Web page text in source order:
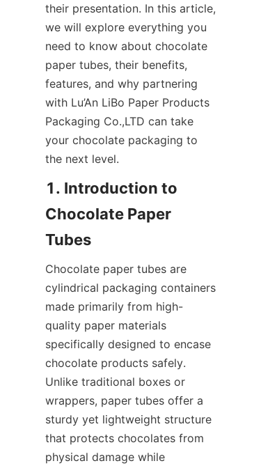
their presentation. In this article,
we will explore everything you
need to know about chocolate
paper tubes, their benefits,
features, and why partnering
with Lu’An LiBo Paper Products
Packaging Co.,LTD can take
your chocolate packaging to
the next level.
1. Introduction to
Chocolate Paper
Tubes
Chocolate paper tubes are
cylindrical packaging containers
made primarily from high-
quality paper materials
specifically designed to encase
chocolate products safely.
Unlike traditional boxes or
wrappers, paper tubes offer a
sturdy yet lightweight structure
that protects chocolates from
physical damage while